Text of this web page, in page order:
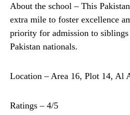
About the school – This
extra mile to foster excellence
priority for admission to siblings
Pakistan nationals.
Location – Area 16, Plot 14, Al
Ratings – 4/5